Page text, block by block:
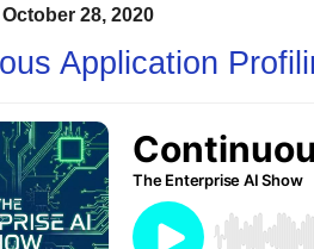
28, 2020
Application